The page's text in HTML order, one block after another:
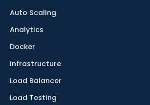
Auto Scaling
Analytics
Docker
Infrastructure
Load Balancer
Load Testing